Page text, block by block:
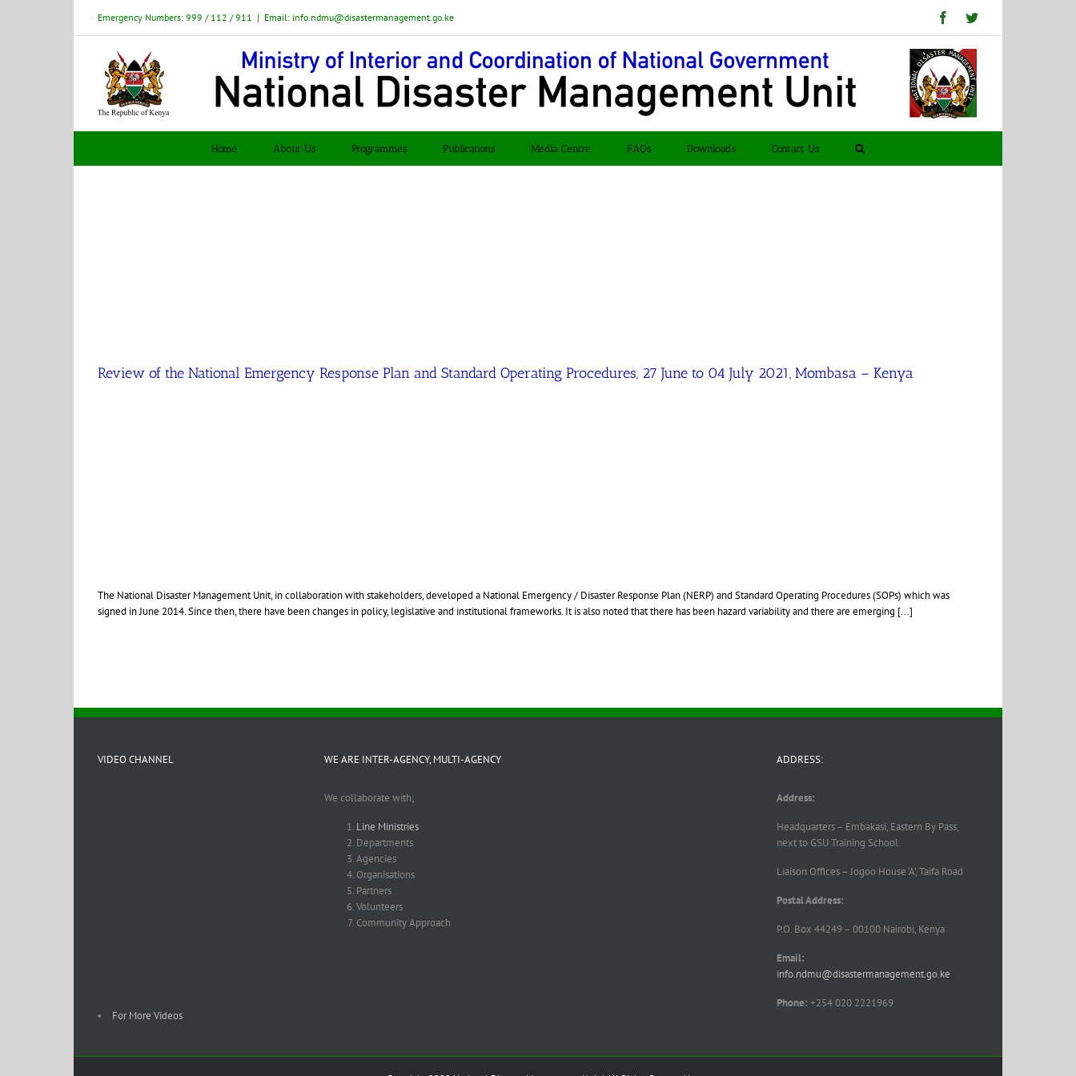
Emergency Numbers: 999 / 112 / 911 | Email: info.ndmu@disastermanagement.go.ke FacebookTwitter
Home About Us Programmes Publications Media Centre FAQs Downloads Contact Us
Review of the National Emergency Response Plan and Standard Operating Procedures, 27 June to 04 July 2021, Mombasa – Kenya
The National Disaster Management Unit, in collaboration with stakeholders, developed a National Emergency / Disaster Response Plan (NERP) and Standard Operating Procedures (SOPs) which was
signed in June 2014. Since then, there have been changes in policy, legislative and institutional frameworks. It is also noted that there has been hazard variability and there are emerging [...]
VIDEO CHANNEL
For More Videos
WE ARE INTER-AGENCY, MULTI-AGENCY
We collaborate with;
Line Ministries
Departments
Agencies
Organisations
Partners
Volunteers
Community Approach
ADDRESS:
Address:
Headquarters – Embakasi, Eastern By Pass,
next to GSU Training School.
Liaison Offices – Jogoo House ‘A’, Taifa Road
Postal Address:
P.O. Box 44249 – 00100 Nairobi, Kenya
Email:
info.ndmu@disastermanagement.go.ke
Phone: +254 020 2221969